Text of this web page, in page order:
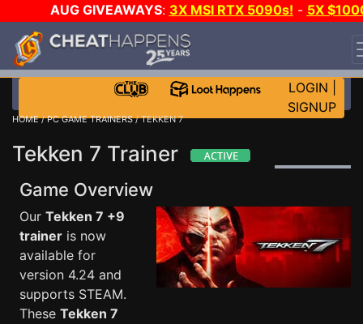
AUG GIVEAWAYS: 3X MSI RTX 5090s! - 5X
STEAM WALLET!
EVEN MORE CH?JOIN THE CLUB!
LOGIN
SIGNUP
HOME/PC GAME TRAINERS/ TEKKEN 7
Tekken 7 Trainer
Game Overview
Our Tekken 7 +9
trainer is now
available for
version 4.24 and
supports STEAM.
These Tekken 7